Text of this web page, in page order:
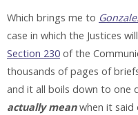
Which brings me to
case in which the Justices
Section 230 of the
thousands of pages of
and it all boils down to one
actually meanwhen it said